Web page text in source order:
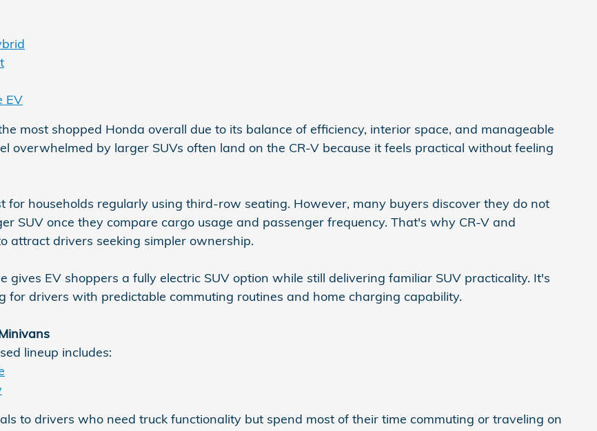
EV
most shopped Honda overall due to its balance of efficiency, interior space, and manageable
overwhelmed by larger SUVs often land on the CR-V because it feels practical without feeling
for households regularly using third-row seating. However, many buyers discover they do not
SUV once they compare cargo usage and passenger frequency. That's why CR-V and
attract drivers seeking simpler ownership.
gives EV shoppers a fully electric SUV option while still delivering familiar SUV practicality. It's
for drivers with predictable commuting routines and home charging capability.
lineup includes:
to drivers who need truck functionality but spend most of their time commuting or traveling on